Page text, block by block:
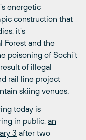
energetic
construction that
it’s
Forest and the
poisoning of Sochi’t
of illegal
rail line project
skiing venues.
today is
in public, an
3 after two